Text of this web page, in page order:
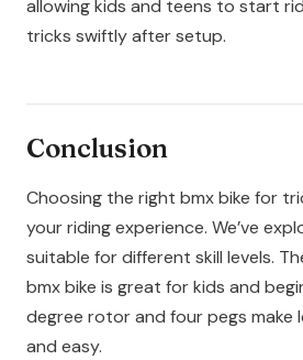
allowing kids and teens to start
tricks swiftly after setup.
Conclusion
Choosing the right bmx bike for
your riding experience. We’ve
suitable for different skill levels.
bmx bike is great for kids and
degree rotor and four pegs make
and easy.